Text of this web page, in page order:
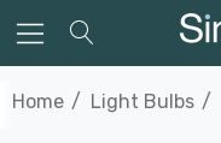
Home Light Bulbs